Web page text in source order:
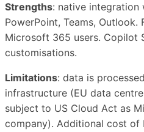
Strengths: native integration
PowerPoint, Teams, Outlook.
Microsoft 365 users. Copilot
customisations.
Limitations: data is
infrastructure (EU data
subject to US Cloud Act as
company). Additional cost of